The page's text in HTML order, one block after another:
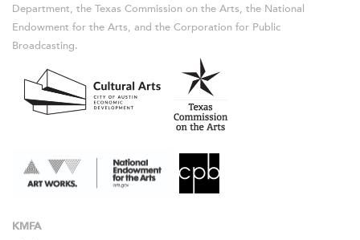
Department, the Texas Commission on the Arts, the National
Endowment for the Arts, and the Corporation for Public
Broadcasting.
KMFA